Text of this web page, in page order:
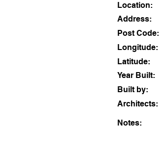
Location:
Address:
Post Code:
Longitude:
Latitude:
Year Built:
Built by:
Architects:
Notes: